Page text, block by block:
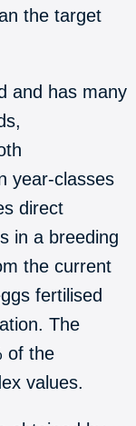
the target
and has many
year-classes
direct
in a breeding
the current
fertilised
The
of the
values.